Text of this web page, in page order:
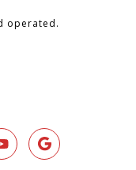
operated.